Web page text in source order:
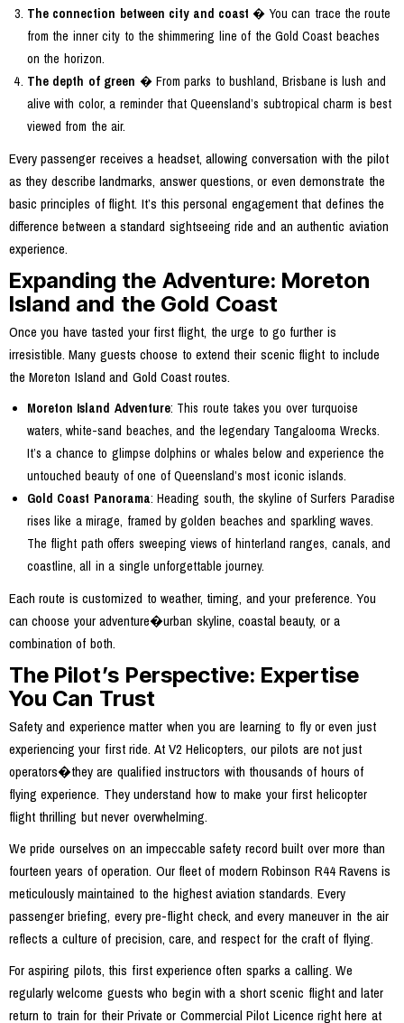
The connection between city and coast � You can trace the route
from the inner city to the shimmering line of the Gold Coast beaches
on the horizon.
The depth of green � From parks to bushland, Brisbane is lush and
alive with color, a reminder that Queensland’s subtropical charm is best
viewed from the air.
Every passenger receives a headset, allowing conversation with the pilot
as they describe landmarks, answer questions, or even demonstrate the
basic principles of flight. It’s this personal engagement that defines the
difference between a standard sightseeing ride and an authentic aviation
experience.
Expanding the Adventure: Moreton
Island and the Gold Coast
Once you have tasted your first flight, the urge to go further is
irresistible. Many guests choose to extend their scenic flight to include
the Moreton Island and Gold Coast routes.
Moreton Island Adventure: This route takes you over turquoise
waters, white-sand beaches, and the legendary Tangalooma Wrecks.
It’s a chance to glimpse dolphins or whales below and experience the
untouched beauty of one of Queensland’s most iconic islands.
Gold Coast Panorama: Heading south, the skyline of Surfers Paradise
rises like a mirage, framed by golden beaches and sparkling waves.
The flight path offers sweeping views of hinterland ranges, canals, and
coastline, all in a single unforgettable journey.
Each route is customized to weather, timing, and your preference. You
can choose your adventure�urban skyline, coastal beauty, or a
combination of both.
The Pilot’s Perspective: Expertise
You Can Trust
Safety and experience matter when you are learning to fly or even just
experiencing your first ride. At V2 Helicopters, our pilots are not just
operators�they are qualified instructors with thousands of hours of
flying experience. They understand how to make your first helicopter
flight thrilling but never overwhelming.
We pride ourselves on an impeccable safety record built over more than
fourteen years of operation. Our fleet of modern Robinson R44 Ravens is
meticulously maintained to the highest aviation standards. Every
passenger briefing, every pre-flight check, and every maneuver in the air
reflects a culture of precision, care, and respect for the craft of flying.
For aspiring pilots, this first experience often sparks a calling. We
regularly welcome guests who begin with a short scenic flight and later
return to train for their Private or Commercial Pilot Licence right here at